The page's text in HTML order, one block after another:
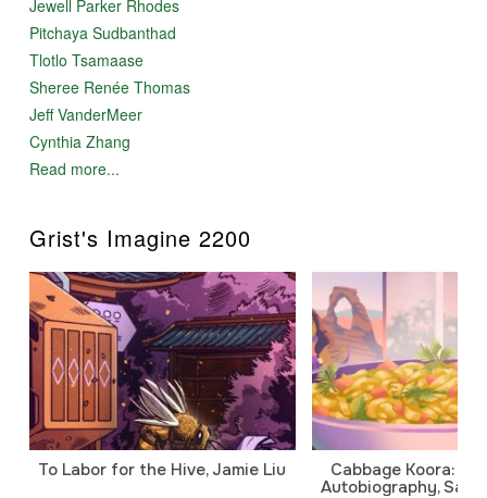
Jewell Parker Rhodes
Pitchaya Sudbanthad
Tlotlo Tsamaase
Sheree Renée Thomas
Jeff VanderMeer
Cynthia Zhang
Read more...
Grist's Imagine 2200
To Labor for the Hive, Jamie Liu
Cabbage Koora: A
Autobiography,